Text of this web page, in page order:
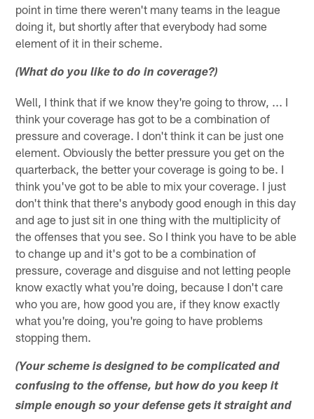
point in time there weren't many teams in the league
doing it, but shortly after that everybody had some
element of it in their scheme.
(What do you like to do in coverage?)
Well, I think that if we know they're going to throw, ... I
think your coverage has got to be a combination of
pressure and coverage. I don't think it can be just one
element. Obviously the better pressure you get on the
quarterback, the better your coverage is going to be. I
think you've got to be able to mix your coverage. I just
don't think that there's anybody good enough in this day
and age to just sit in one thing with the multiplicity of
the offenses that you see. So I think you have to be able
to change up and it's got to be a combination of
pressure, coverage and disguise and not letting people
know exactly what you're doing, because I don't care
who you are, how good you are, if they know exactly
what you're doing, you're going to have problems
stopping them.
(Your scheme is designed to be complicated and
confusing to the offense, but how do you keep it
simple enough so your defense gets it straight and